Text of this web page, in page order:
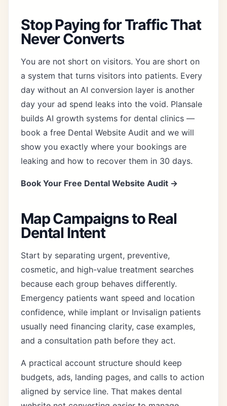
Stop Paying for Traffic That
Never Converts
You are not short on visitors. You are short on
a system that turns visitors into patients. Every
day without an AI conversion layer is another
day your ad spend leaks into the void. Plansale
builds AI growth systems for dental clinics —
book a free Dental Website Audit and we will
show you exactly where your bookings are
leaking and how to recover them in 30 days.
Book Your Free Dental Website Audit →
Map Campaigns to Real
Dental Intent
Start by separating urgent, preventive,
cosmetic, and high-value treatment searches
because each group behaves differently.
Emergency patients want speed and location
confidence, while implant or Invisalign patients
usually need financing clarity, case examples,
and a consultation path before they act.
A practical account structure should keep
budgets, ads, landing pages, and calls to action
aligned by service line. That makes dental